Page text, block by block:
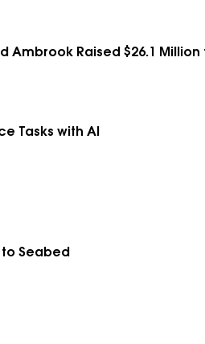
Ambrook Raised $26.1 Million
Tasks with AI
Seabed